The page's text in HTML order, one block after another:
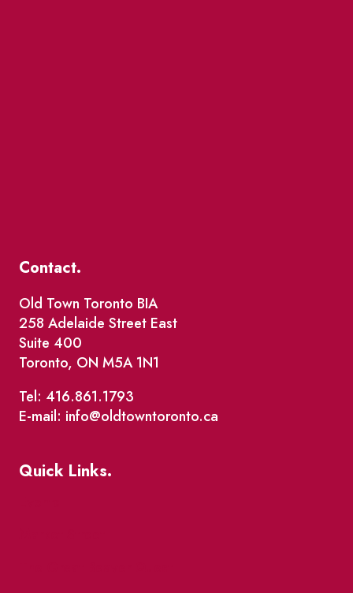
Contact.
Old Town Toronto BIA
258 Adelaide Street East
Suite 400
Toronto, ON M5A 1N1
Tel: 416.861.1793
E-mail: info@oldtowntoronto.ca
Quick Links.